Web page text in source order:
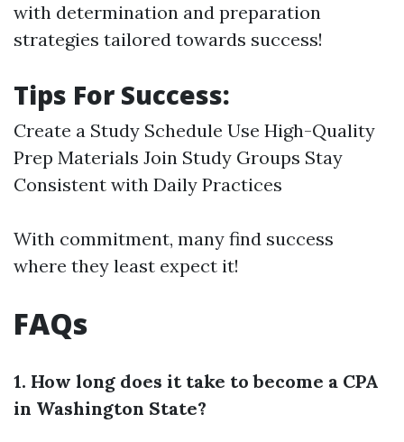
with determination and preparation
strategies tailored towards success!
Tips For Success:
Create a Study Schedule Use High-Quality
Prep Materials Join Study Groups Stay
Consistent with Daily Practices
With commitment, many find success
where they least expect it!
FAQs
1. How long does it take to become a CPA
in Washington State?